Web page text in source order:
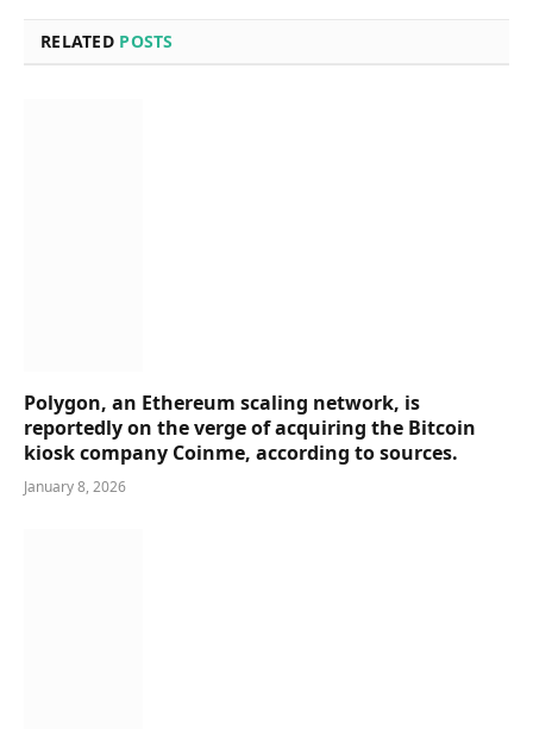
RELATED POSTS
Polygon, an Ethereum scaling network, is
reportedly on the verge of acquiring the Bitcoin
kiosk company Coinme, according to sources.
January 8, 2026